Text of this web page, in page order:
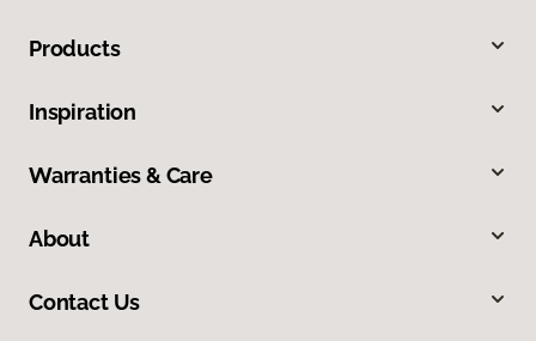
Products
Inspiration
Warranties & Care
About
Contact Us